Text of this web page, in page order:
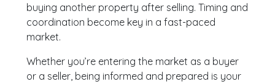
buying another property after selling. Timing and
coordination become key in a fast-paced
market.
Whether you’re entering the market as a buyer
or a seller, being informed and prepared is your